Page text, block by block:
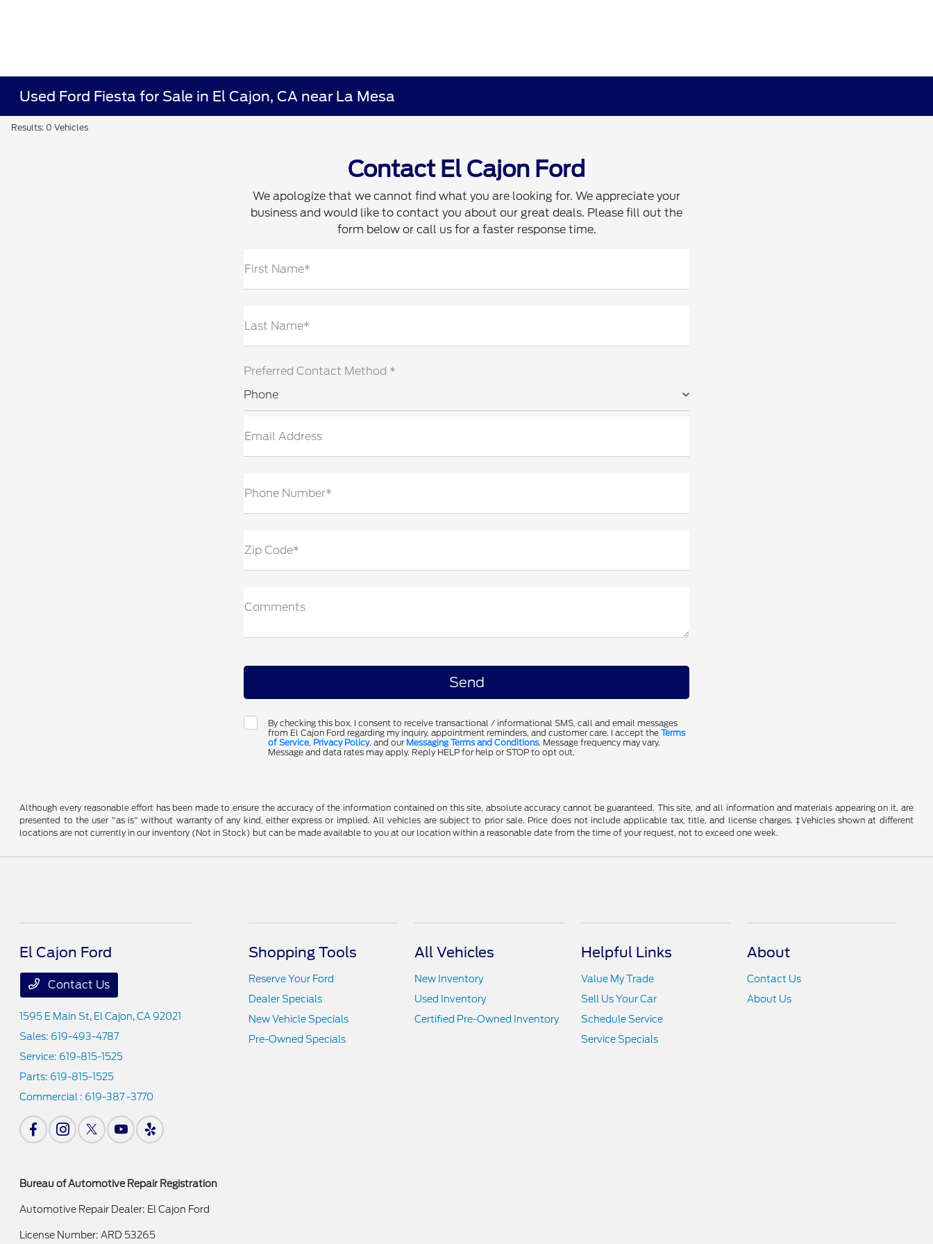
Used Ford Fiesta for Sale in El Cajon, CA near La Mesa
Results: 0 Vehicles
Contact El Cajon Ford
We apologize that we cannot find what you are looking for. We appreciate your
business and would like to contact you about our great deals. Please fill out the
form below or call us for a faster response time.
First Name*
Last Name*
Preferred Contact Method *
Phone
Email Address
Phone Number*
Zip Code*
Comments
By checking this box, I consent to receive transactional / informational SMS, call and email messages
from El Cajon Ford regarding my inquiry, appointment reminders, and customer care. I accept the Terms
of Service, Privacy Policy, and our Messaging Terms and Conditions. Message frequency may vary.
Message and data rates may apply. Reply HELP for help or STOP to opt out.
Although every reasonable effort has been made to ensure the accuracy of the information contained on this site, absolute accuracy cannot be guaranteed. This site, and all information and materials appearing on it, are
presented to the user "as is" without warranty of any kind, either express or implied. All vehicles are subject to prior sale. Price does not include applicable tax, title, and license charges. ‡Vehicles shown at different
locations are not currently in our inventory (Not in Stock) but can be made available to you at our location within a reasonable date from the time of your request, not to exceed one week.
El Cajon Ford
Contact Us
1595 E Main St, El Cajon, CA 92021
Sales: 619-493-4787
Service: 619-815-1525
Parts: 619-815-1525
Commercial : 619-387 -3770
Shopping Tools
Reserve Your Ford
Dealer Specials
New Vehicle Specials
Pre-Owned Specials
All Vehicles
New Inventory
Used Inventory
Certified Pre-Owned Inventory
Helpful Links
Value My Trade
Sell Us Your Car
Schedule Service
Service Specials
About
Contact Us
About Us
Bureau of Automotive Repair Registration
Automotive Repair Dealer: El Cajon Ford
License Number: ARD 53265